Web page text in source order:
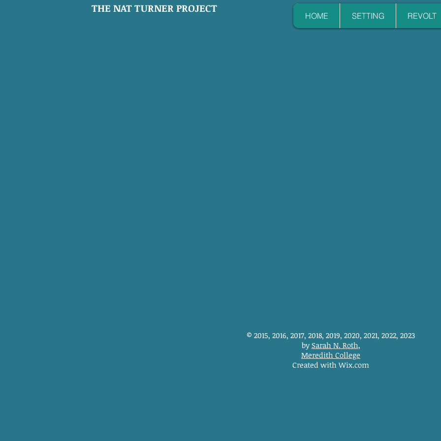
THE NAT TURNER PROJECT
HOME SETTING REVOLT
© 2015, 2016, 2017, 2018, 2019, 2020, 2021, 2022, 2023
by Sarah N. Roth,
Meredith College
Created with Wix.com